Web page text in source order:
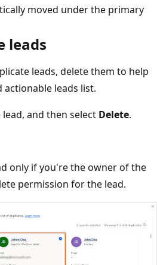
moved under the primary
leads
leads, delete them to help
leads list.
and then select Delete.
only if you're the owner of the
permission for the lead.